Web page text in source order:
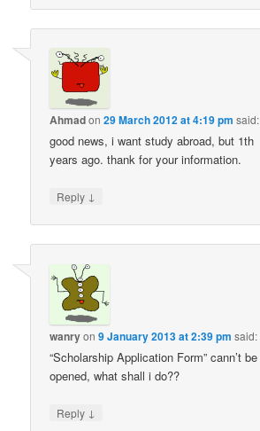
Ahmadon29 March 2012 at 4:19 pm said:
good news, i want study abroad, but 1th
years ago. thank for your information.
Reply ↓
wanryon9 January 2013 at 2:39 pm said:
“Scholarship Application Form” cann’t be
opened, what shall i do??
Reply ↓